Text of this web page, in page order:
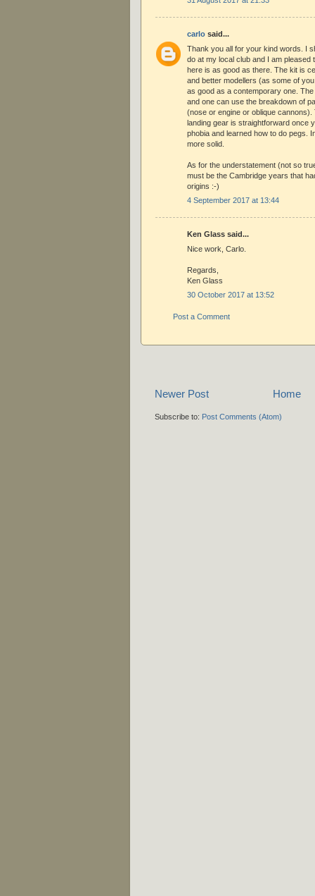
carlo said...
Thank you all for your kind words. I
do at my local club and I am pleased
here is as good as there. The kit is
and better modellers (as some of
as good as a contemporary one.
and one can use the breakdown of
(nose or engine or oblique cannons).
landing gear is straightforward once
phobia and learned how to do pegs.
more solid.
As for the understatement (not so
must be the Cambridge years that
origins :-)
4 September 2017 at 13:44
Ken Glass said...
Nice work, Carlo.
Regards,
Ken Glass
30 October 2017 at 13:52
Post a Comment
Newer Post Home
Subscribe to: Post Comments (Atom)